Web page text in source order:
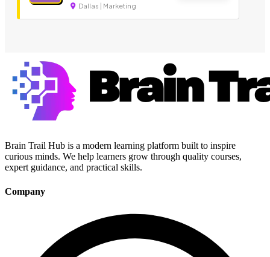
Dallas | Marketing
Brain Trail Hub is a modern learning platform built to inspire
curious minds. We help learners grow through quality courses,
expert guidance, and practical skills.
Company